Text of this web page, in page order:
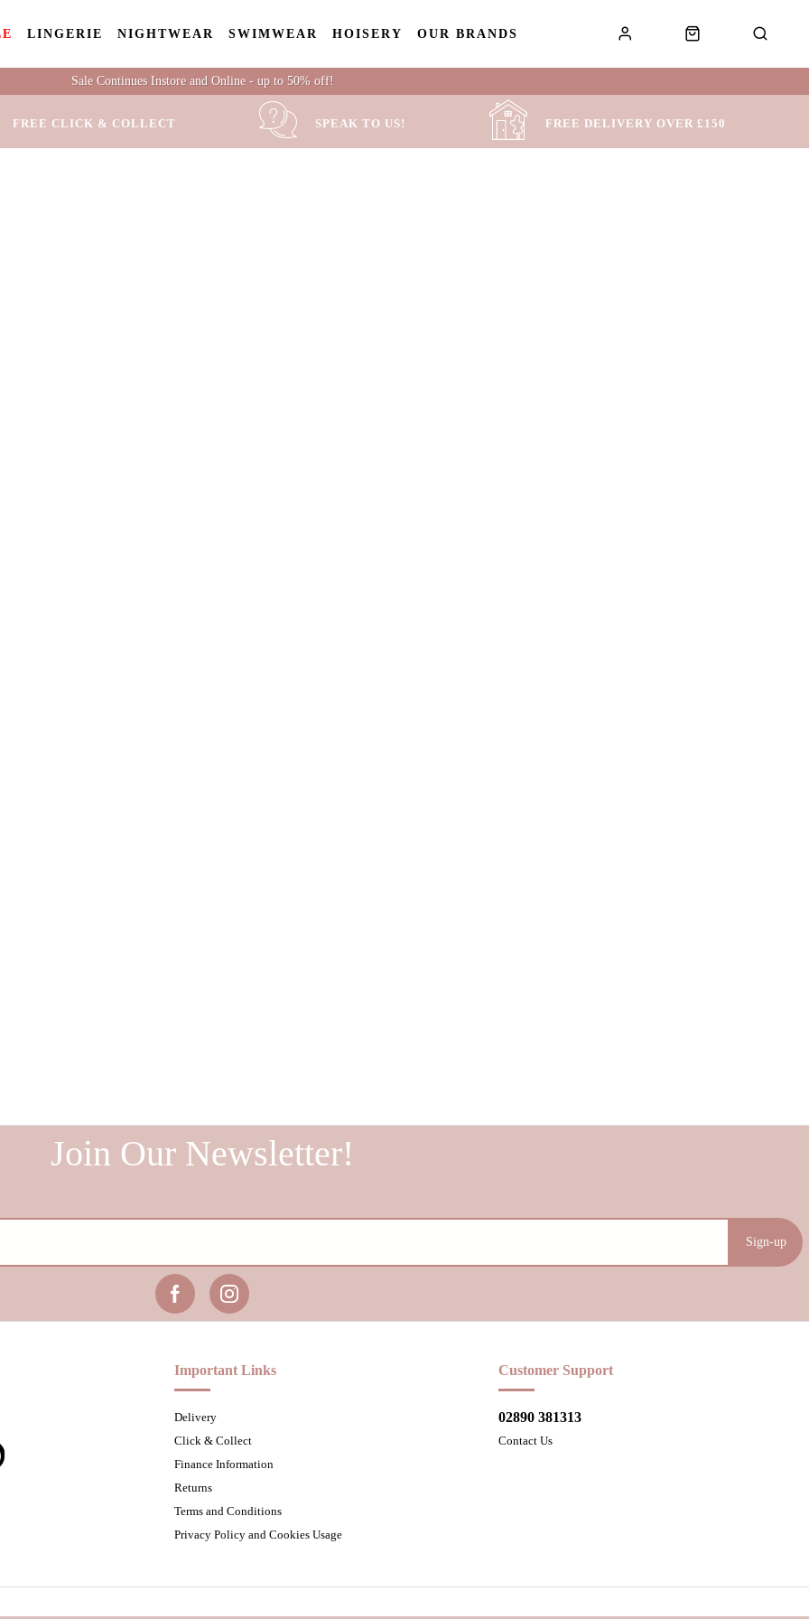
LINGERIE NIGHTWEAR SWIMWEAR HOISERY OUR BRANDS
Sale Continues Instore and Online - up to 50% off!
FREE CLICK & COLLECT SPEAK TO US! FREE DELIVERY OVER £150
Sign-up
Important Links
Delivery
Click & Collect
Finance Information
Returns
Terms and Conditions
Privacy Policy and Cookies Usage
Customer Support
02890 381313
Contact Us